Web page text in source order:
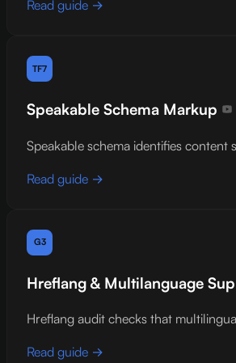
Read guide →
TF7
Speakable Schema Markup
Speakable schema identifies
Read guide →
G3
Hreflang & Multilanguage
Hreflang audit checks that
Read guide →